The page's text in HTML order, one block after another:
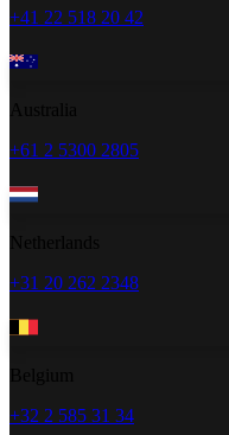
+41 22 518 20 42
+61 2 5300 2805
+31 20 262 2348
+32 2 585 31 34